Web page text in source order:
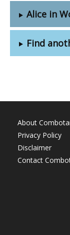
Alice in
Find
About
Privacy Policy
Disclaimer
Contact